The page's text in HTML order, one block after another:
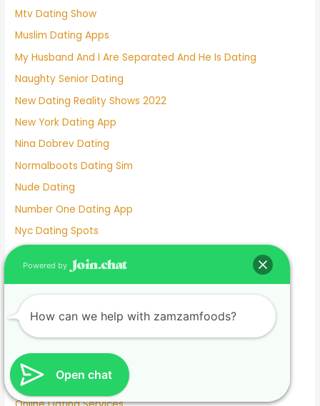
Mtv Dating Show
Muslim Dating Apps
My Husband And I Are Separated And He Is Dating
Naughty Senior Dating
New Dating Reality Shows 2022
New York Dating App
Nina Dobrev Dating
Normalboots Dating Sim
Nude Dating
Number One Dating App
Nyc Dating Spots
Old People Dating Site
Older Men Dating Younger Women
Olivia Culpo Dating History
One Month Dating
One Night Stand Dating Site
Online Dating Apps Free
Online Dating Conversation Examples
Open chat
Powered by
How can we help with zamzamfoods?